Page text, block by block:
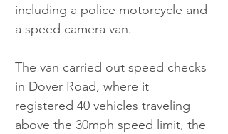
including a police motorcycle and
a speed camera van.
The van carried out speed checks
in Dover Road, where it
registered 40 vehicles traveling
above the 30mph speed limit, the